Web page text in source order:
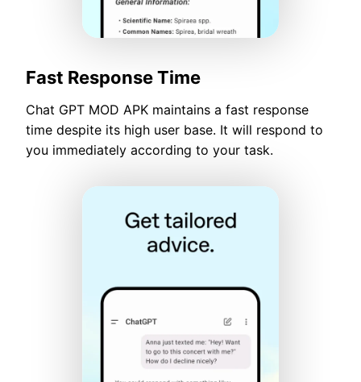
Fast Response Time
Chat GPT MOD APK maintains a fast response
time despite its high user base. It will respond to
you immediately according to your task.